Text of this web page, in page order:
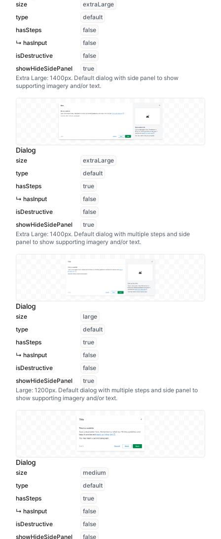
size
extraLarge
type
default
hasSteps
false
↳ hasInput
false
isDestructive
false
showHideSidePanel
true
Extra Large: 1400px. Default dialog with side panel to show
supporting imagery and/or text.
Dialog
size
extraLarge
type
default
hasSteps
true
↳ hasInput
false
isDestructive
false
showHideSidePanel
true
Extra Large: 1400px. Default dialog with multiple steps and side
panel to show supporting imagery and/or text.
Dialog
size
large
type
default
hasSteps
true
↳ hasInput
false
isDestructive
false
showHideSidePanel
true
Large: 1200px. Default dialog with multiple steps and side panel to
show supporting imagery and/or text.
Dialog
size
medium
type
default
hasSteps
true
↳ hasInput
false
isDestructive
false
showHideSidePanel
false